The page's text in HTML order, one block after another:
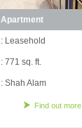
Apartment
: Leasehold
: 771 sq. ft.
: Shah Alam
Find out more